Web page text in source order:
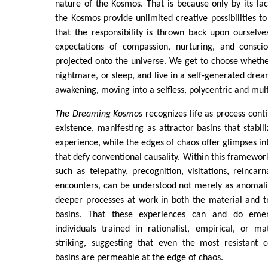
nature of the Kosmos. That is because only by its
the Kosmos provide unlimited creative possibilities
that the responsibility is thrown back upon
expectations of compassion, nurturing, and
projected onto the universe. We get to choose
nightmare, or sleep, and live in a self-generated
awakening, moving into a selfless, polycentric and
The Dreaming Kosmos recognizes life as process
existence, manifesting as attractor basins that
experience, while the edges of chaos offer glimpses
that defy conventional causality. Within this
such as telepathy, precognition, visitations,
encounters, can be understood not merely as
deeper processes at work in both the material and
basins. That these experiences can and do
individuals trained in rationalist, empirical, or
striking, suggesting that even the most resistant
basins are permeable at the edge of chaos.